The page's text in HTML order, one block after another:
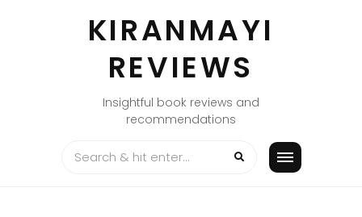
KIRANMAYI
REVIEWS
Insightful book reviews and
recommendations